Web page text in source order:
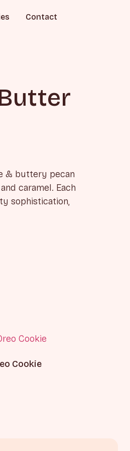
Contact
& buttery pecan
caramel. Each
sophistication,
Cookie